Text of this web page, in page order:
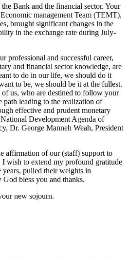
Bank and the financial sector. Your
management Team (TEMT),
brought significant changes in the
in the exchange rate during July-
professional and successful career,
and financial sector knowledge, are
to do in our life, we should do it
to be, we should be it at the fullest.
of us, who are destined to follow your
leading to the realization of
effective and prudent monetary
Development Agenda of
Dr. George Manneh Weah, President
affirmation of our (staff) support to
I wish to extend my profound gratitude
pulled their weights in
bless you and thanks.
new sojourn.